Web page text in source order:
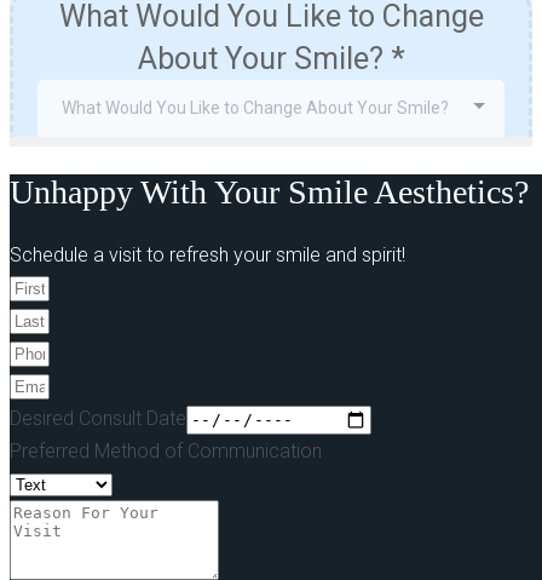
Unhappy With Your Smile Aesthetics?
Schedule a visit to refresh your smile and spirit!
Desired Consult Date
Preferred Method of Communication